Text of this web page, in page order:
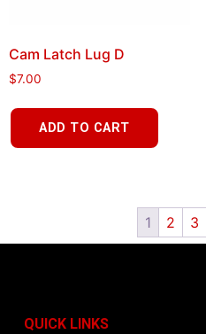
Cam Latch Lug D
$7.00
ADD TO CART
1 2 3
QUICK LINKS